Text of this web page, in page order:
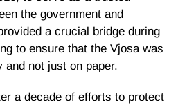
the government and
a crucial bridge during
to ensure that the Vjosa was
and not just on paper.
a decade of efforts to protect